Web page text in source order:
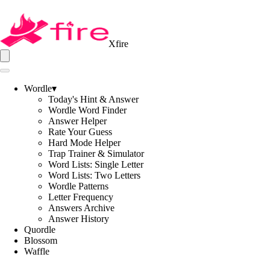
Xfire
Wordle▾
Today's Hint & Answer
Wordle Word Finder
Answer Helper
Rate Your Guess
Hard Mode Helper
Trap Trainer & Simulator
Word Lists: Single Letter
Word Lists: Two Letters
Wordle Patterns
Letter Frequency
Answers Archive
Answer History
Quordle
Blossom
Waffle